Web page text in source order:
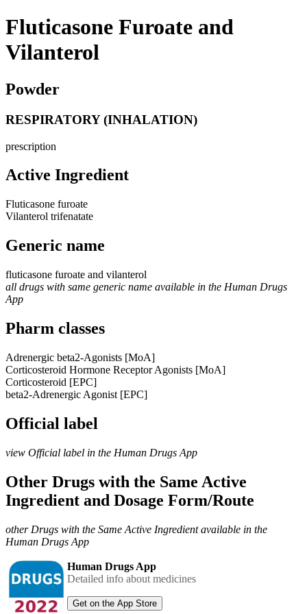
Fluticasone Furoate and
Vilanterol
Powder
RESPIRATORY (INHALATION)
prescription
Active Ingredient
Fluticasone furoate
Vilanterol trifenatate
Generic name
fluticasone furoate and vilanterol
all drugs with same generic name available in the Human Drugs
App
Pharm classes
Adrenergic beta2-Agonists [MoA]
Corticosteroid Hormone Receptor Agonists [MoA]
Corticosteroid [EPC]
beta2-Adrenergic Agonist [EPC]
Official label
view Official label in the Human Drugs App
Other Drugs with the Same Active
Ingredient and Dosage Form/Route
other Drugs with the Same Active Ingredient available in the
Human Drugs App
Human Drugs App
Detailed info about medicines
Get on the App Store